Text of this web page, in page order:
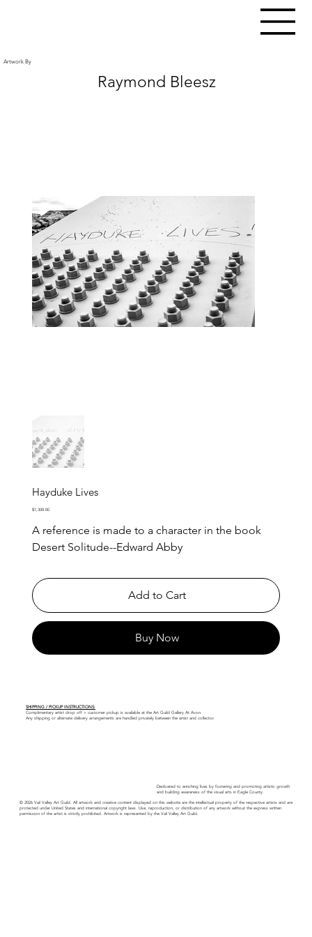
Artwork By
Raymond Bleesz
Hayduke Lives
Price
$1,300.00
A reference is made to a character in the book
Desert Solitude--Edward Abby
Add to Cart
Buy Now
SHIPPING / PICKUP INSTRUCTIONS:
Complimentary artist drop off + customer pickup is available at the Art Guild Gallery At Avon.
Any shipping or alternate delivery arrangements are handled privately between the artist and collector.
Dedicated to enriching lives by fostering and promoting artistic growth
and building awareness of the visual arts in Eagle County.
© 2026 Vail Valley Art Guild. All artwork and creative content displayed on this website are the intellectual property of the respective artists and are
protected under United States and international copyright laws. Use, reproduction, or distribution of any artwork without the express written
permission of the artist is strictly prohibited. Artwork is represented by the Vail Valley Art Guild.